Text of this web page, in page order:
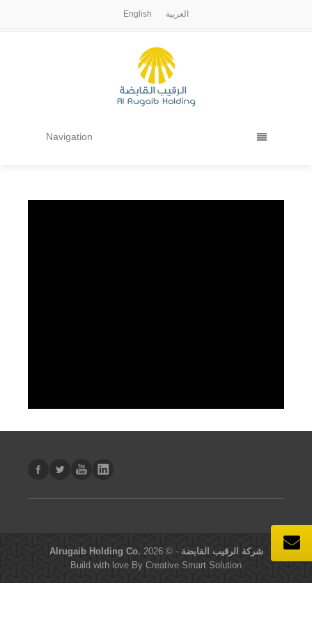
English العربية
Navigation
Alrugaib Holding Co. شركة الرقيب القابضة - © 2026
Build with love By Creative Smart Solution